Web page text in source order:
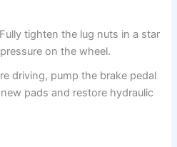
tighten the lug nuts in a star
on the wheel.
driving, pump the brake pedal
pads and restore hydraulic